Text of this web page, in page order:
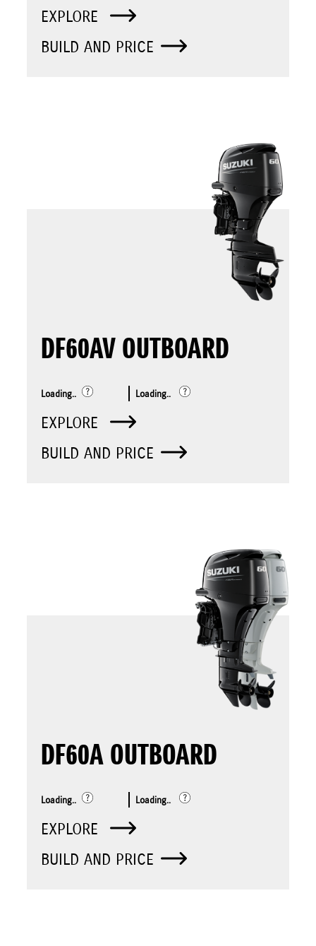
EXPLORE
BUILD AND PRICE
DF60AV OUTBOARD
Loading.. Loading..
EXPLORE
BUILD AND PRICE
DF60A OUTBOARD
Loading.. Loading..
EXPLORE
BUILD AND PRICE